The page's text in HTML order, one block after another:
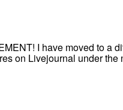
I have moved to a
on Livejournal under the